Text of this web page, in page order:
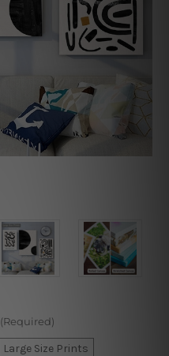
(Required)
Large Size Prints